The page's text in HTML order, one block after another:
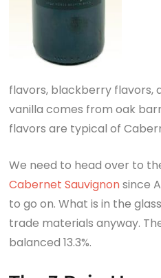
flavors, blackberry flavors,
vanilla comes from oak
flavors are typical of
We need to head over to
Cabernet Sauvignonsince
to go on. What is in the
trade materials anyway.
balanced 13.3%.